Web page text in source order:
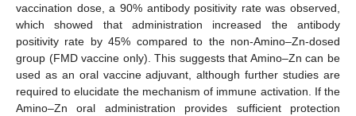
vaccination dose, a 90% antibody positivity rate was observed,
which showed that administration increased the antibody
positivity rate by 45% compared to the non-Amino–Zn-dosed
group (FMD vaccine only). This suggests that Amino–Zn can be
used as an oral vaccine adjuvant, although further studies are
required to elucidate the mechanism of immune activation. If the
Amino–Zn oral administration provides sufficient protection